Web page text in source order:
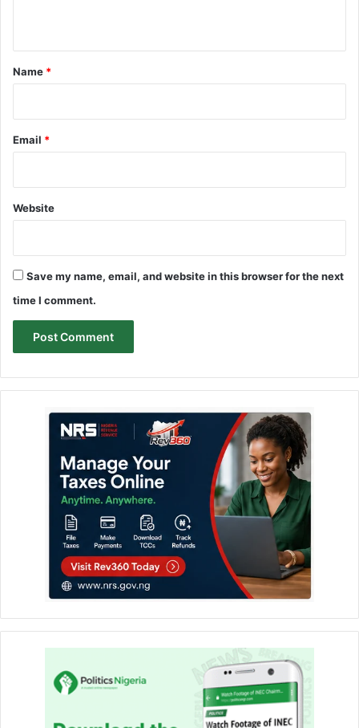
*
Name *
Email *
Website
Save my name, email, and website in this browser for the next
time I comment.